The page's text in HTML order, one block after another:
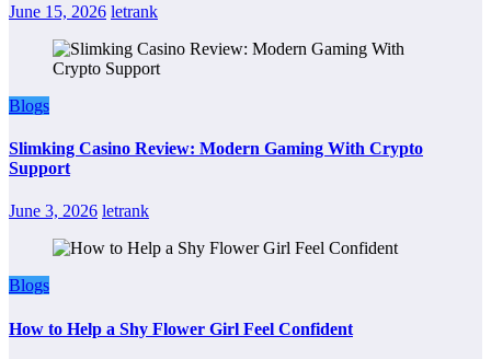
June 15, 2026 letrank
Blogs
Slimking Casino Review: Modern Gaming With Crypto
Support
June 3, 2026 letrank
Blogs
How to Help a Shy Flower Girl Feel Confident